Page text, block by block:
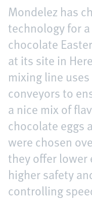
Mondelez has
technology for
chocolate
at its site in
mixing line
conveyors to
a nice mix of
chocolate eggs
were chosen
they offer lower
higher safety
controlling